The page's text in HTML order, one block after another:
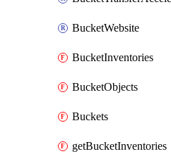
BucketWebsite
BucketInventories
BucketObjects
Buckets
getBucketInventories